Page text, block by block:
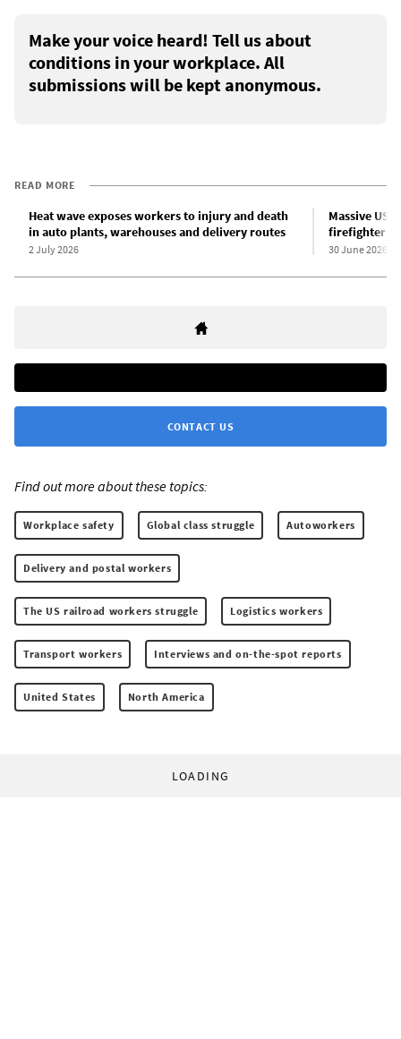
Make your voice heard! Tell us about
conditions in your workplace. All
submissions will be kept anonymous.
READ MORE
Heat wave exposes workers to injury and death
in auto plants, warehouses and delivery routes
2 July 2026
Massive US
firefighters
30 June 2026
CONTACT US
Find out more about these topics:
Workplace safety Global class struggle Autoworkers
Delivery and postal workers
The US railroad workers struggle Logistics workers
Transport workers Interviews and on-the-spot reports
United States North America
LOADING